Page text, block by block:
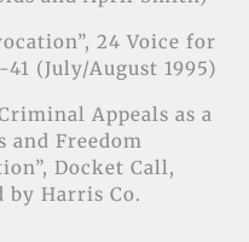
24 Voice for
(July/August 1995)
Appeals as a
and Freedom
Docket Call,
by Harris Co.